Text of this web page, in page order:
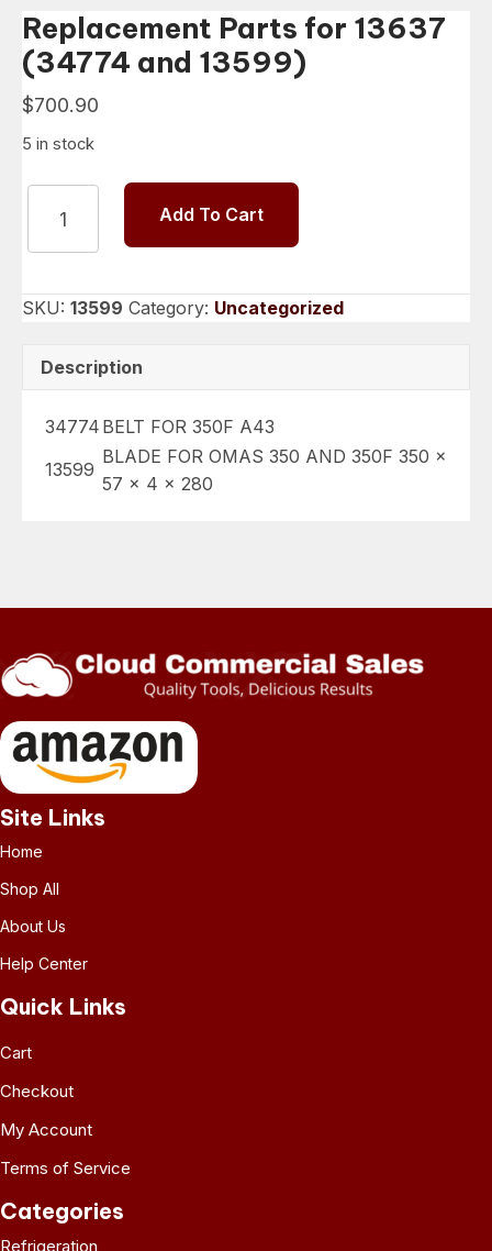
Replacement Parts for 13637
(34774 and 13599)
$700.90
5 in stock
Replacement
Parts
for
(34774
13599)
Add To Cart
SKU: 13599 Category: Uncategorized
Description
34774 BELT FOR 350F A43
13599
BLADE FOR OMAS 350 AND 350F 350 x
57 x 4 x 280
Site Links
Home
Shop All
About Us
Help Center
Quick Links
Cart
Checkout
My Account
Terms of Service
Categories
Refrigeration